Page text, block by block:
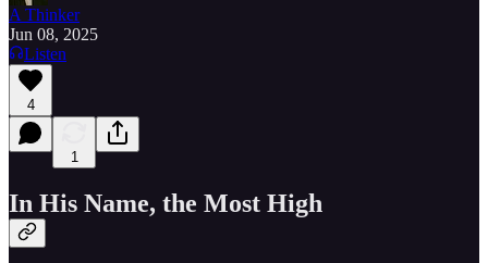
A Thinker
Jun 08, 2025
Listen
4
1
In His Name, the Most High